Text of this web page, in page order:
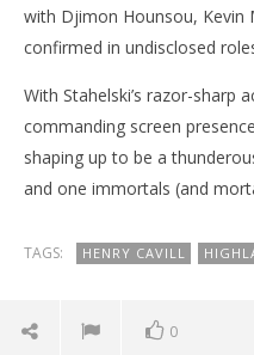
with Djimon Hounsou, Kevin
confirmed in undisclosed
With Stahelski’s razor-sharp
commanding screen
shaping up to be a
and one immortals (and
TAGS: HENRY CAVILL
0